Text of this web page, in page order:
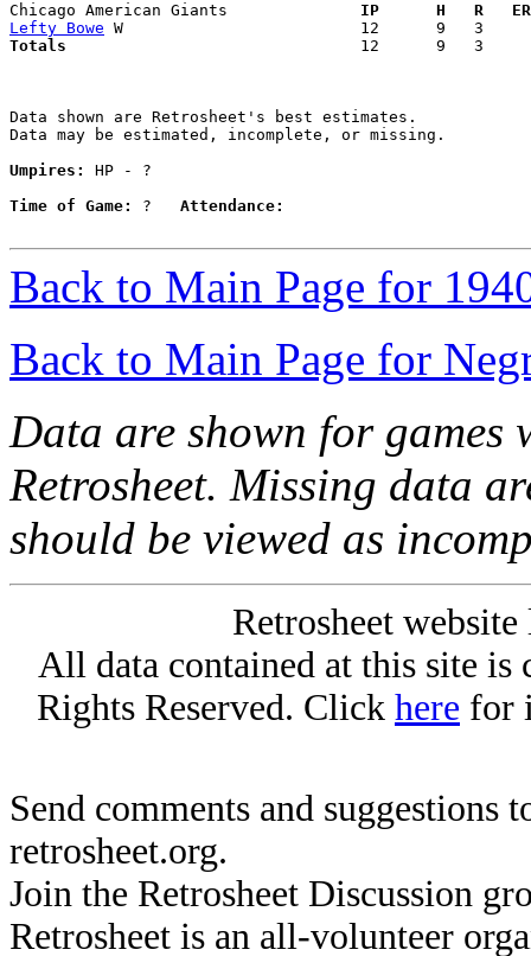
Chicago American Giants
IP      H   R
Lefty Bowe
Totals
12      9   3
Data shown are Retrosheet's best estimates.
Data may be estimated, incomplete, or missing.
Umpires:
HP - ?
Time of Game:
? Attendance:
Back to Main Page for
Back to Main Page for
Data are shown for games
Retrosheet. Missing data
should be viewed as
Retrosheet
All data contained at this site
Rights Reserved. Click here for
Send comments and suggestions
retrosheet.org.
Join the Retrosheet Discussion
Retrosheet is an all-volunteer